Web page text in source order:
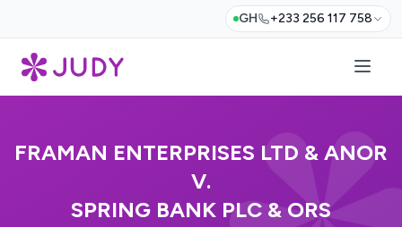
GH +233 256 117 758
FRAMAN ENTERPRISES LTD & ANOR
V.
SPRING BANK PLC & ORS